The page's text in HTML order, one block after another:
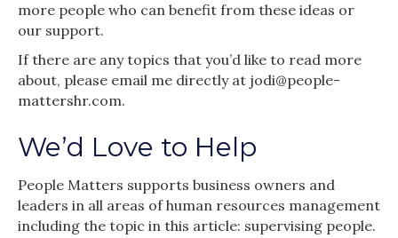
more people who can benefit from these ideas or
our support.
If there are any topics that you’d like to read more
about, please email me directly at jodi@people-
mattershr.com.
We’d Love to Help
People Matters supports business owners and
leaders in all areas of human resources management
including the topic in this article: supervising people.